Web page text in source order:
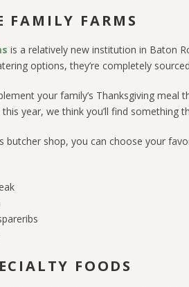
FAMILY FARMS
is a relatively new institution in Baton
options, they’re completely
your family’s Thanksgiving
year, we think you’ll find something
butcher shop, you can choose your
FOODS